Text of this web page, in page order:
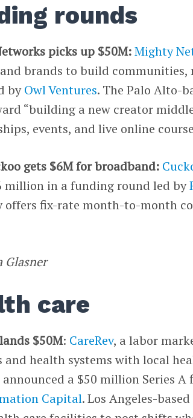
rounds
picks up $50M:Mighty
brands to build communities,
byOwl Ventures. The Palo Alto-
“building a new creator
events, and live online
gets $6M for broadband:
million in a funding round led by
offers fix-rate month-to-month
Glasner
care
$50M: CareRev, a labor
and health systems with local
announced a $50 million Series
Capital. Los Angeles-